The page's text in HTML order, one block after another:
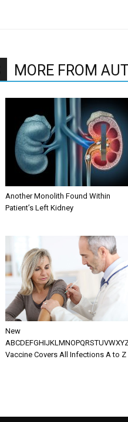
MORE FROM
Another Monolith Found Within
Patient’s Left Kidney
New
Vaccine Covers All Infections A to Z